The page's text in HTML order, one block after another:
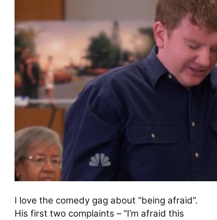
I love the comedy gag about “being afraid”.
His first two complaints – “I’m afraid this